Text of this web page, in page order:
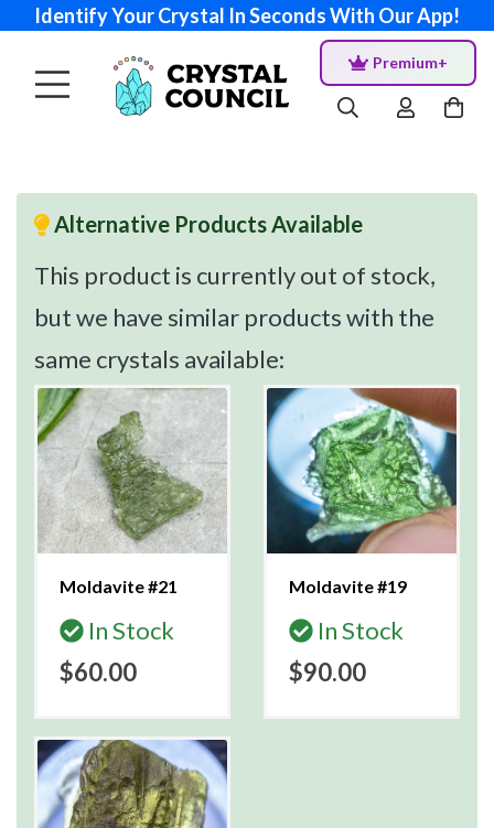
Identify Your Crystal In Seconds With Our App!
Premium+
Alternative Products Available
This product is currently out of stock,
but we have similar products with the
same crystals available:
Moldavite #21
In Stock
$60.00
Moldavite #19
In Stock
$90.00